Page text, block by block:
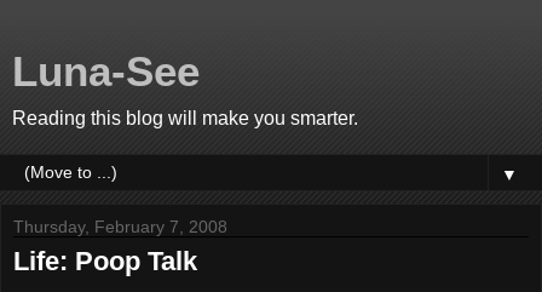
Luna-See
Reading this blog will make you smarter.
▼
Thursday, February 7, 2008
Life: Poop Talk